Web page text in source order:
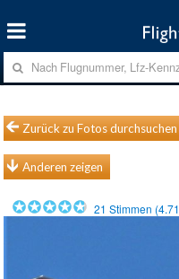
Zurück zu Fotos durchsuchen
Anderen zeigen
21 Stimmen (4.71